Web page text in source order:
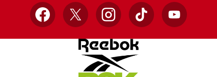
Facebook
X InstagramTikTok YouTube